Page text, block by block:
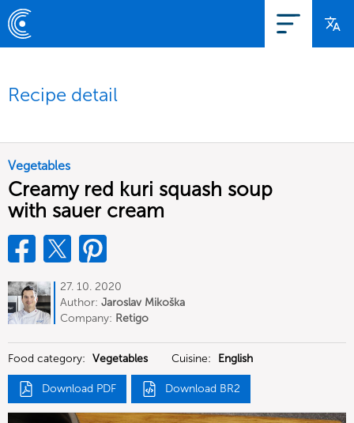
Recipe detail
Vegetables
Creamy red kuri squash soup
with sauer cream
27. 10. 2020
Author: Jaroslav Mikoška
Company: Retigo
Food category: Vegetables Cuisine: English
Download PDF Download BR2